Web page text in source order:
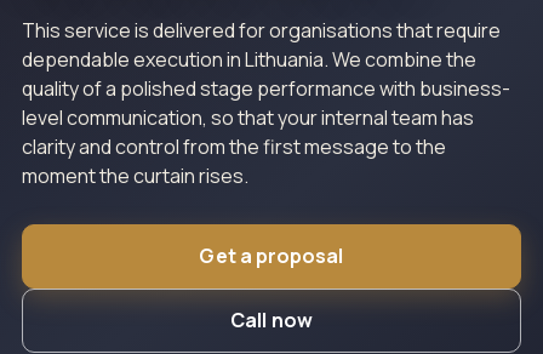
This service is delivered for organisations that require
dependable execution in Lithuania. We combine the
quality of a polished stage performance with business-
level communication, so that your internal team has
clarity and control from the first message to the
moment the curtain rises.
Get a proposal
Call now